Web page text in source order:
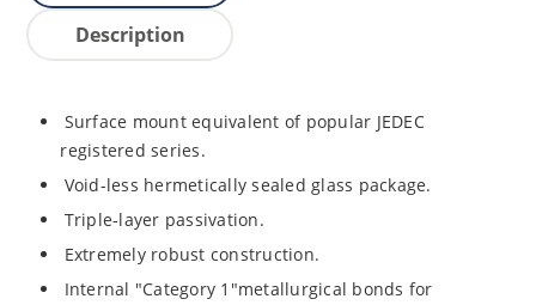
Description
Surface mount equivalent of popular JEDEC
registered series.
Void-less hermetically sealed glass package.
Triple-layer passivation.
Extremely robust construction.
Internal "Category 1"metallurgical bonds for